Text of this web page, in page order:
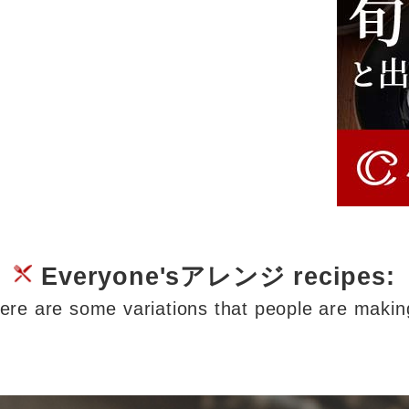
Everyone'sアレンジ recipes:
are some variations that people are